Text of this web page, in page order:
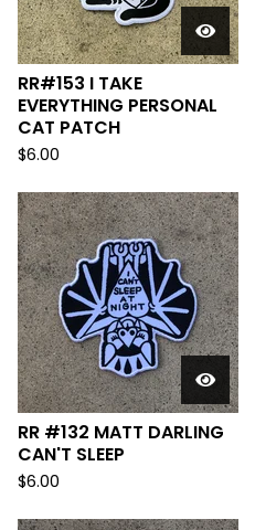
RR#153 I TAKE
EVERYTHING PERSONAL
CAT PATCH
$6.00
RR #132 MATT DARLING
CAN'T SLEEP
$6.00